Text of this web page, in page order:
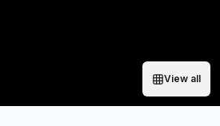
View all